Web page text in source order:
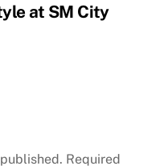
at SM City
Required